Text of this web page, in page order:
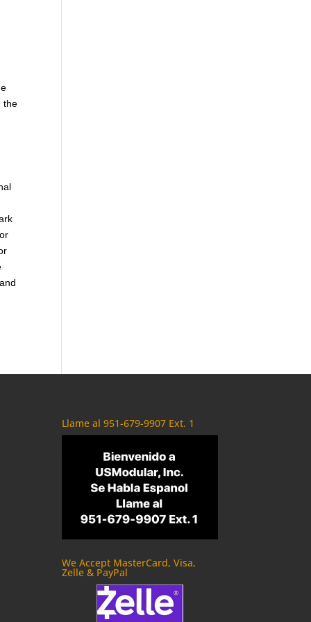
the
Llame al 951-679-9907 Ext. 1
We Accept MasterCard, Visa,
Zelle & PayPal